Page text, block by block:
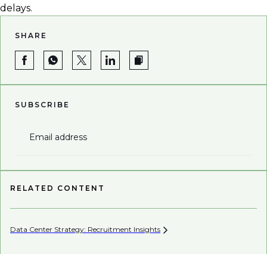
delays.
SHARE
SUBSCRIBE
Email address
RELATED CONTENT
Data Center Strategy: Recruitment Insights